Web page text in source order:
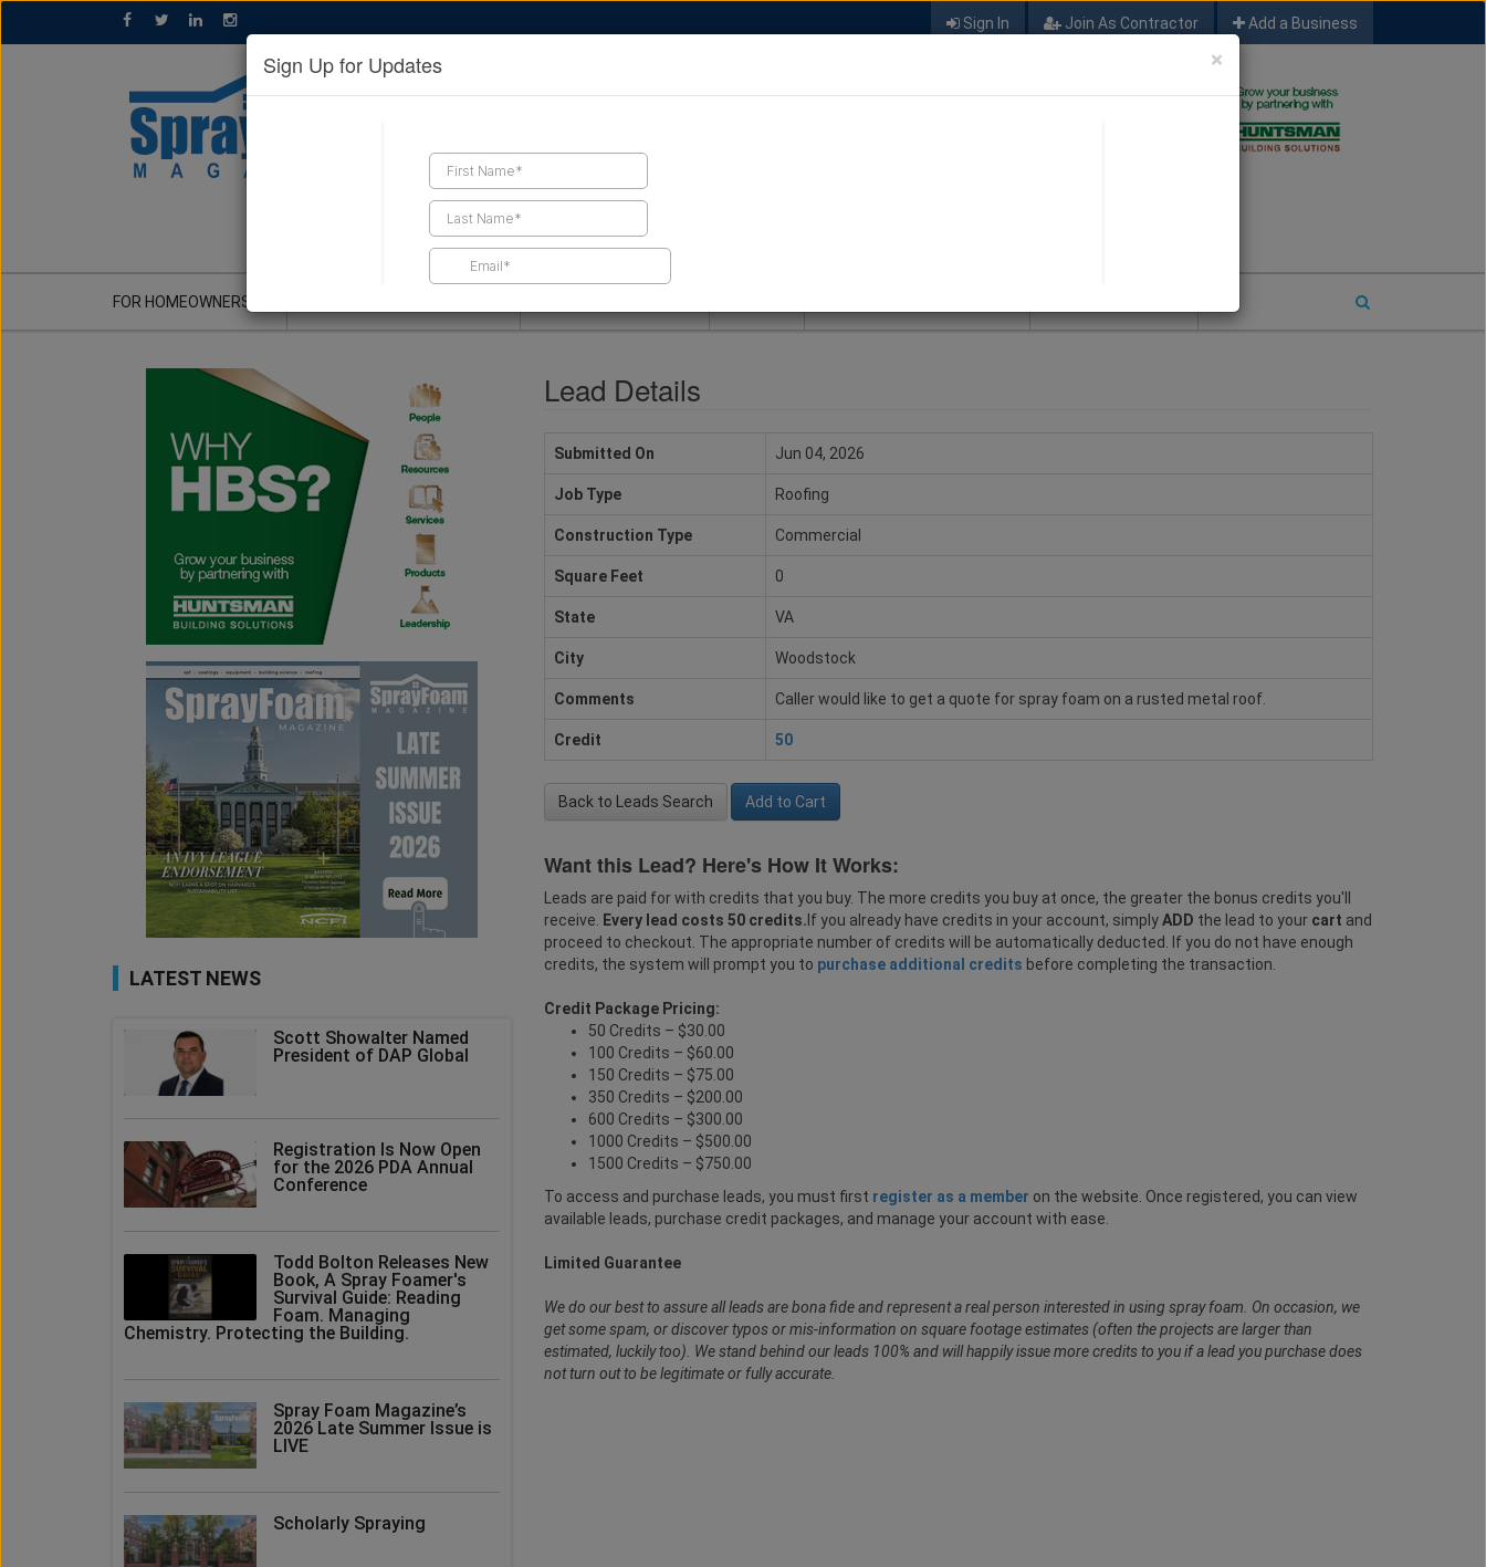
Sign In Join As Contractor Add a Business
FIND A CONTRACTOR
FOR HOMEOWNERS
LATEST NEWS
Scott Showalter Named
President of DAP Global
Registration Is Now Open
for the 2026 PDA Annual
Conference
Todd Bolton Releases New
Book, A Spray Foamer's
Survival Guide: Reading
Foam. Managing
Chemistry. Protecting the Building.
Spray Foam Magazine’s
2026 Late Summer Issue is
LIVE
Scholarly Spraying
Lead Details
Submitted On Jun 04, 2026
Job Type Roofing
Construction Type Commercial
Square Feet 0
State VA
City Woodstock
Comments Caller would like to get a quote for spray foam on a rusted metal roof.
Credit 50
Back to Leads Search Add to Cart
Want this Lead? Here's How It Works:
Leads are paid for with credits that you buy. The more credits you buy at once, the greater the bonus credits you'll
receive.
Every lead costs 50 credits. If you already have credits in your account, simplyADD the lead to your cart and
proceed to checkout. The appropriate number of credits will be automatically deducted. If you do not have enough
credits, the system will prompt you to purchase additional credits before completing the transaction.
Credit Package Pricing:
50 Credits – $30.00
100 Credits – $60.00
150 Credits – $75.00
350 Credits – $200.00
600 Credits – $300.00
1000 Credits – $500.00
1500 Credits – $750.00
To access and purchase leads, you must first register as a member on the website. Once registered, you can view
available leads, purchase credit packages, and manage your account with ease.
Limited Guarantee
We do our best to assure all leads are bona fide and represent a real person interested in using spray foam. On occasion, we
get some spam, or discover typos or mis-information on square footage estimates (often the projects are larger than
estimated, luckily too). We stand behind our leads 100% and will happily issue more credits to you if a lead you purchase does
not turn out to be legitimate or fully accurate.
×
Sign Up for Updates